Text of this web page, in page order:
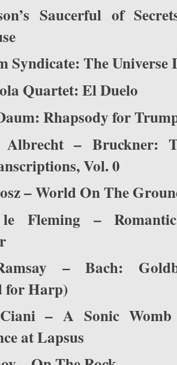
Saucerful of
Syndicate: The Universe
Quartet: El Duelo
Rhapsody for
Albrecht – Bruckner:
Vol. 0
– World On The
Fleming –
– Bach:
for Harp)
Ciani – A Sonic
at Lapsus